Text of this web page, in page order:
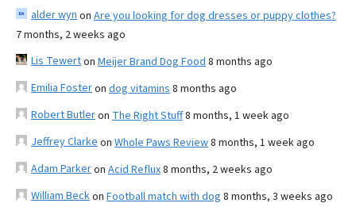
alder wyn on Are you looking for dog dresses or puppy clothes?
7 months, 2 weeks ago
Lis Tewerton Meijer Brand Dog Food 8 months ago
Emilia Fosteron dog vitamins 8 months ago
Robert Butleron The Right Stuff8 months, 1 week ago
Jeffrey Clarke on Whole Paws Review8 months, 1 week ago
Adam Parkeron Acid Reflux8 months, 2 weeks ago
William Beckon Football match with dog 8 months, 3 weeks ago